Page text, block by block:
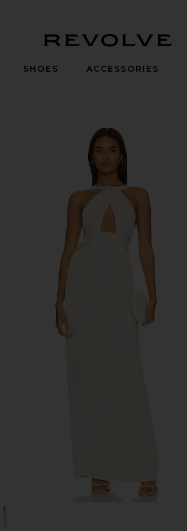
SHOES ACCESSORIES
of 3 Bobbi Gown in Champagne Beige